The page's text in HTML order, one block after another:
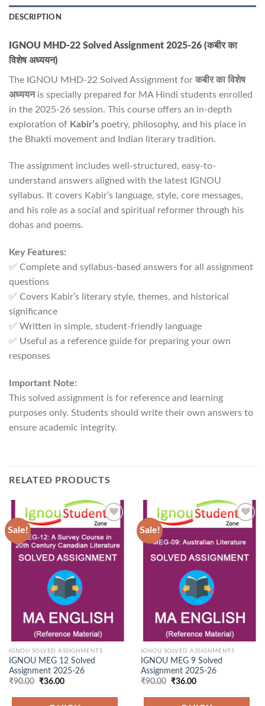
DESCRIPTION
IGNOU MHD-22 Solved Assignment 2025-26 (कबीर का
विशेष अध्ययन)
The IGNOU MHD-22 Solved Assignment for कबीर का विशेष
अध्ययनis specially prepared for MA Hindi students enrolled
in the 2025-26 session. This course offers an in-depth
exploration of Kabir’s poetry, philosophy, and his place in
the Bhakti movement and Indian literary tradition.
The assignment includes well-structured, easy-to-
understand answers aligned with the latest IGNOU
syllabus. It covers Kabir’s language, style, core messages,
and his role as a social and spiritual reformer through his
dohas and poems.
Key Features:
✅ Complete and syllabus-based answers for all assignment
questions
✅ Covers Kabir’s literary style, themes, and historical
significance
✅ Written in simple, student-friendly language
✅ Useful as a reference guide for preparing your own
responses
Important Note:
This solved assignment is for reference and learning
purposes only. Students should write their own answers to
ensure academic integrity.
RELATED PRODUCTS
Sale!
Add to
Wishlist
IGNOU SOLVED ASSIGNMENTS
IGNOU MEG 12 Solved
Assignment 2025-26
₹90.00 Original
was:
₹36.00Current
is:
Sale!
Wishlist
IGNOU SOLVED ASSIGNMENTS
IGNOU MEG 9 Solved
Assignment 2025-26
₹90.00 Original
was:
₹36.00Current
is: